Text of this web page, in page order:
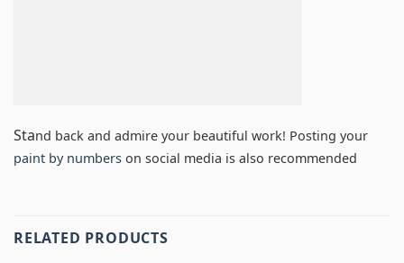
Stand back and admire your beautiful work! Posting your
paint by numbers on social media is also recommended
RELATED PRODUCTS